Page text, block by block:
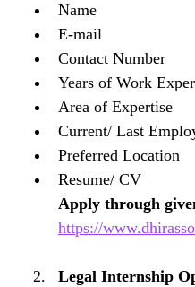
Name
E-mail
Contact Number
Years of Work
Area of Expertise
Current/ Last
Preferred Location
Resume/ CV
Apply through
https://
Legal Internship